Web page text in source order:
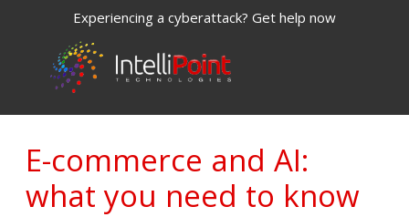
Experiencing a cyberattack? Get help now
E-commerce and AI:
what you need to know